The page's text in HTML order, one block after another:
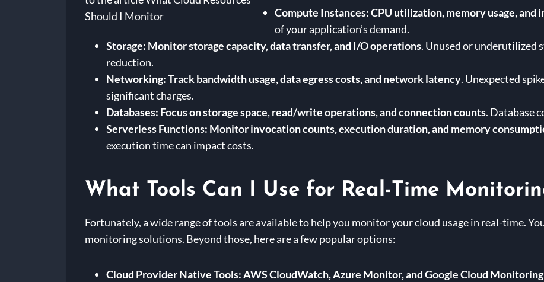
Compute Instances:CPU utilization, memory usage, and
of your application’s demand.
Storage: Monitor storage capacity, data transfer, and I/O operations. Unused or underutilized
reduction.
Networking:Track bandwidth usage, data egress costs, and network latency. Unexpected
significant charges.
Databases: Focus on storage space, read/write operations, and connection counts. Database
Serverless Functions: Monitor invocation counts, execution duration, and memory
execution time can impact costs.
What Tools Can I Use for Real-Time
Fortunately, a wide range of tools are available to help you monitor your cloud usage in real-time.
monitoring solutions. Beyond those, here are a few popular options:
Cloud Provider Native Tools:AWS CloudWatch, Azure Monitor, and Google Cloud Monitoring